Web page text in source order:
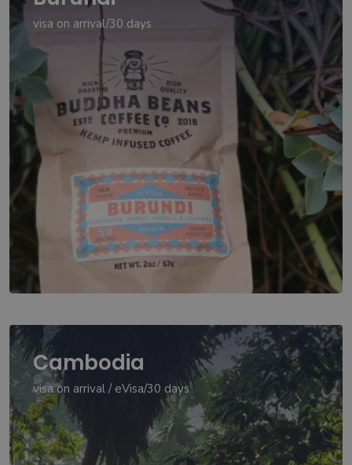
visa on arrival/30 days
Cambodia
visa on arrival / eVisa/30 days